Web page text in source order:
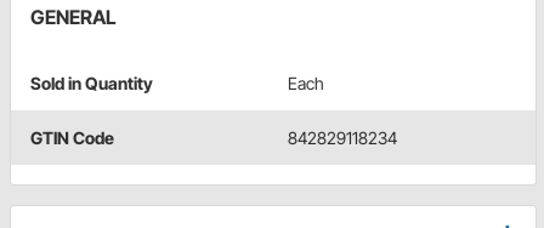
GENERAL
Sold in Quantity Each
GTIN Code 842829118234